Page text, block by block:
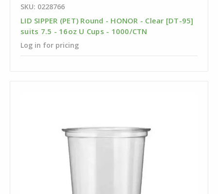
SKU: 0228766
LID SIPPER (PET) Round - HONOR - Clear [DT-95]
suits 7.5 - 16oz U Cups - 1000/CTN
Log in for pricing